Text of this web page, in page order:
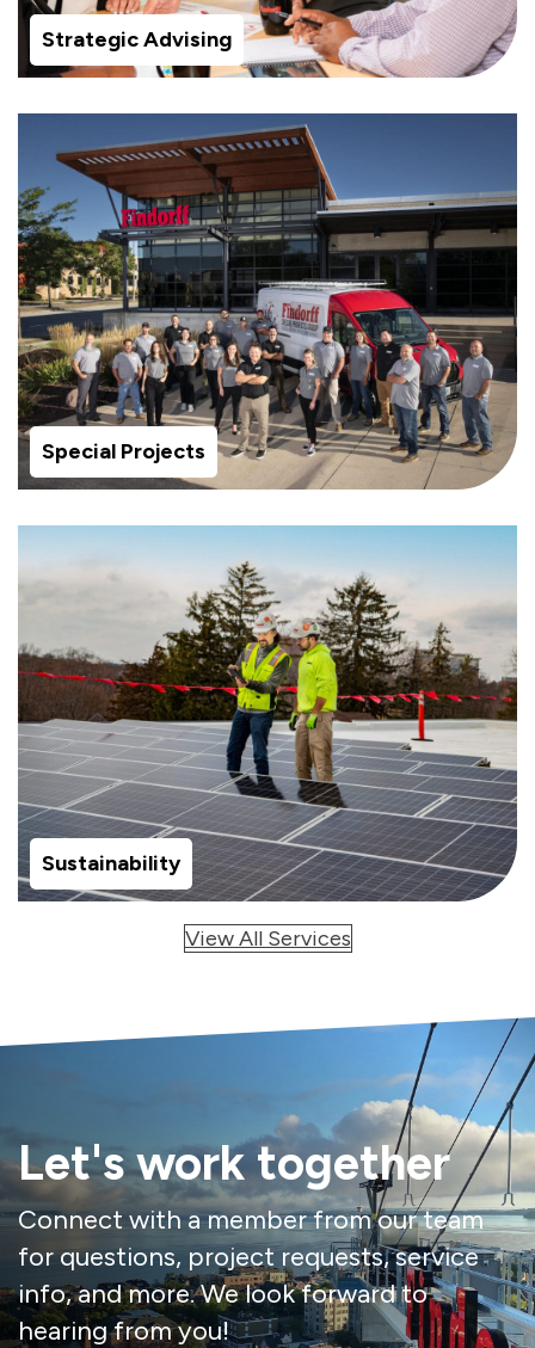
Strategic Advising
Special Projects
Sustainability
View All Services
Let's work together
Connect with a member from our team
for questions, project requests, service
info, and more. We look forward to
hearing from you!